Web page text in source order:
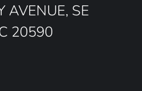
AVENUE, SE
20590